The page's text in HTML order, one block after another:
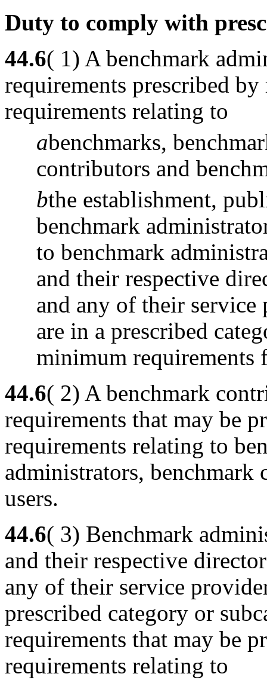
Duty to comply with
44.6( 1) A benchmark
requirements prescribed
requirements relating to
abenchmarks,
contributors and
bthe establishment,
benchmark
to benchmark
and their respective
and any of their
are in a prescribed
minimum requirements
44.6( 2) A benchmark
requirements that may be
requirements relating to
administrators, benchmark
users.
44.6( 3) Benchmark
and their respective
any of their service
prescribed category or
requirements that may be
requirements relating to